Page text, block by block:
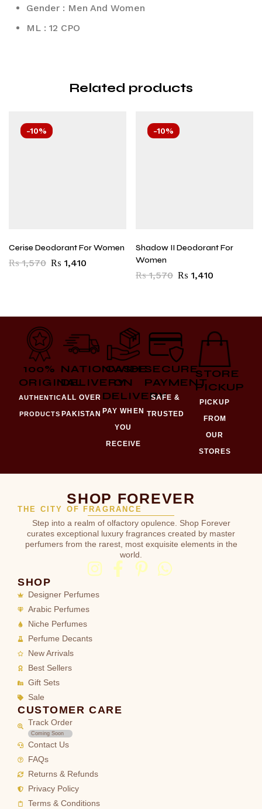
Gender : Men And Women
ML : 12 CPO
Related products
-10%
Cerise Deodorant For Women
₨1,570 ₨ 1,410
-10%
Shadow II Deodorant For
Women
₨1,570 ₨ 1,410
100%
ORIGINAL
AUTHENTIC
PRODUCTS
NATIONWIDE
DELIVERY
ALL OVER
PAKISTAN
CASH
ON
DELIVERY
PAY WHEN
YOU
RECEIVE
SECURE
PAYMENT
SAFE &
TRUSTED
STORE
PICKUP
PICKUP
FROM
OUR
STORES
SHOP FOREVER
THE CITY OF FRAGRANCE
Step into a realm of olfactory opulence. Shop Forever
curates exceptional luxury fragrances created by master
perfumers from the rarest, most exquisite elements in the
world.
SHOP
Designer Perfumes
Arabic Perfumes
Niche Perfumes
Perfume Decants
New Arrivals
Best Sellers
Gift Sets
Sale
CUSTOMER CARE
Track Order
Coming Soon
Contact Us
FAQs
Returns & Refunds
Privacy Policy
Terms & Conditions